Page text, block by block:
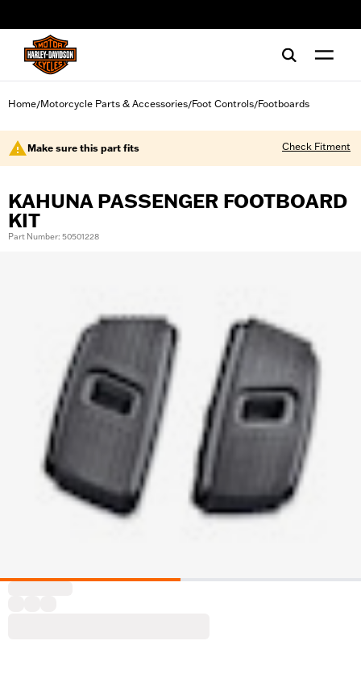
Home/Motorcycle Parts & Accessories/Foot Controls/Footboards
Make sure this part fits Check Fitment
KAHUNA PASSENGER FOOTBOARD
KIT
Part Number: 50501228